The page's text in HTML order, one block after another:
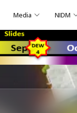
Media NIDM